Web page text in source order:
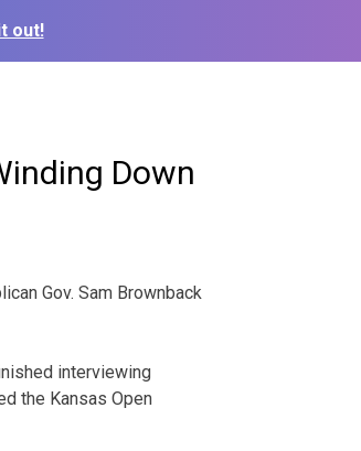
out!
Down
Gov. Sam Brownback
interviewing
the Kansas Open